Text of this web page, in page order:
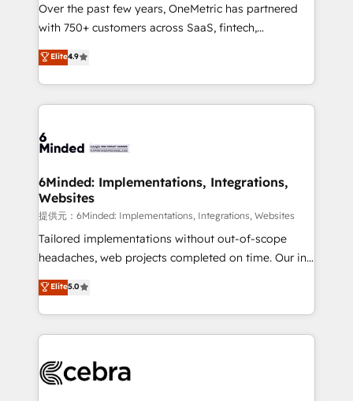
efficient processes, as well as building great
relationships. Your success is our success, and we’re
all in this together! From startup to enterprise, we’ll
make sure your HubSpot setup becomes a
powerhouse of productivity, so you can focus on
what matters most: growing your business and
smarter for you!
Over the past few years, OneMetric has partnered
with 750+ customers across SaaS, fintech,
healthcare, real estate, and other industries. With
150+ HubSpot-certified experts, we deliver scalable
solutions to complex GTM and RevOps challenges.
Our Expertise 🔹 Onboarding & Implementation:
tailored to your GTM motion. 🔹 Migrations:
from other CRMs to HubSpot without data loss or
downtime. 🔹 RevOps Strategy: Align teams,
processes, and data to drive revenue efficiency. 🔹
Integrations: Connect HubSpot with your tech stack
for better adoption. 🔹 Custom Solutions: Build
SOC 2 Type II and ISO 27001 certified, reinforcing
our commitment to data security and compliance. At
Elite4.9
6Minded: Implementations, Integrations,
Websites
提供元：6Minded: Implementations, Integrations, Websites
Tailored implementations without out-of-scope
headaches, web projects completed on time. Our in-
house team of certified CRM architects, experts,
developers, designers, and marketers handles all
aspects of your HubSpot. ✨ 400+ global clients ✨
100+ seamless migrations from 15+ different CRMs
implementations, and 5,000+ pages ✨ CS: Clients
Elite5.0